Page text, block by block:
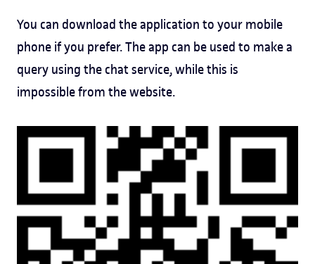
You can download the application to your mobile
phone if you prefer. The app can be used to make a
query using the chat service, while this is
impossible from the website.